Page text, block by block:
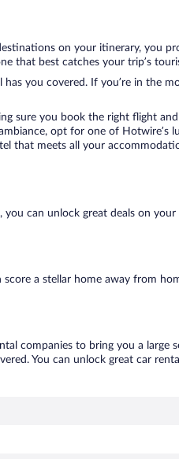
on your itinerary, you
that best catches your trip’s
you covered. If you’re in the
sure you book the right flight
opt for one of Hotwire’s
that meets all your
you can unlock great deals on
a stellar home away from
companies to bring you a large
You can unlock great car